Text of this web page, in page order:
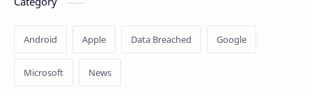
Android Apple Data Breached Google
Microsoft News